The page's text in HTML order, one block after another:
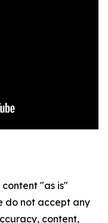
content "as is"
do not accept any
content,